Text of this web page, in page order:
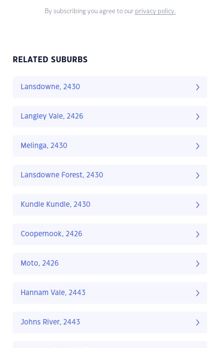
By subscribing you agree to our privacy policy.
RELATED SUBURBS
Lansdowne, 2430
Langley Vale, 2426
Melinga, 2430
Lansdowne Forest, 2430
Kundle Kundle, 2430
Coopernook, 2426
Moto, 2426
Hannam Vale, 2443
Johns River, 2443